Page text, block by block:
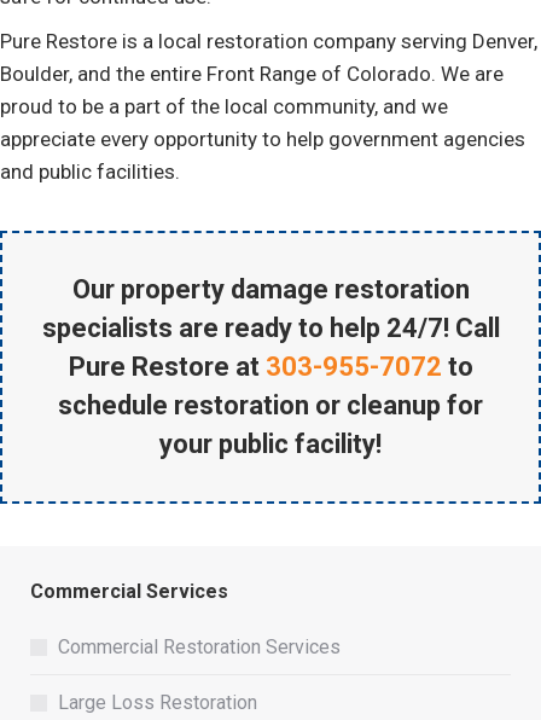
Pure Restore is a local restoration company serving Denver,
Boulder, and the entire Front Range of Colorado. We are
proud to be a part of the local community, and we
appreciate every opportunity to help government agencies
and public facilities.
Our property damage restoration
specialists are ready to help 24/7! Call
Pure Restore at 303-955-7072 to
schedule restoration or cleanup for
your public facility!
Commercial Services
Commercial Restoration Services
Large Loss Restoration